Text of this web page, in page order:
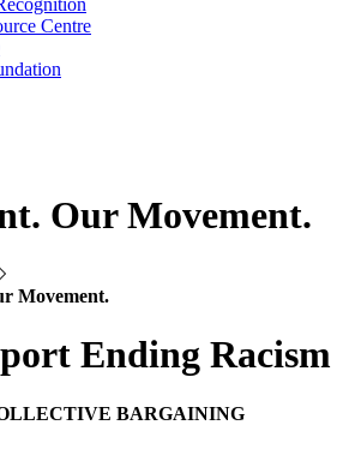
Centre
Our Movement.
Movement.
Ending Racism
BARGAINING